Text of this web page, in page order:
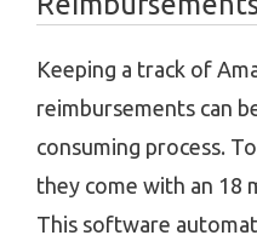
Keeping a track of
reimbursements can
consuming process.
they come with an 18
This software